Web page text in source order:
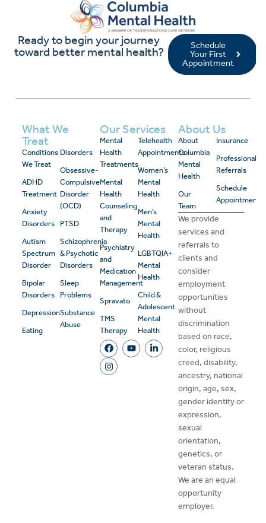
Ready to begin your journey
toward better mental health?
Schedule
Your First
Appointment
What We
Treat
Conditions
We Treat
ADHD
Treatment
Anxiety
Disorders
Autism
Spectrum
Disorder
Bipolar
Disorders
Depression
Eating
Disorders
Obsessive-
Compulsive
Disorder
(OCD)
PTSD
Schizophrenia
& Psychotic
Disorders
Sleep
Problems
Substance
Abuse
Our Services
Mental
Health
Treatments
Mental
Health
Counseling
and
Therapy
Psychiatry
and
Medication
Management
Spravato
TMS
Therapy
Telehealth
Appointments
Women’s
Mental
Health
Men’s
Mental
Health
LGBTQIA+
Mental
Health
Child &
Adolescent
Mental
Health
About Us
About
Columbia
Mental
Health
Our
Team
Insurance
Professional
Referrals
Schedule
Appointment
We provide
services and
referrals to
clients and
consider
employment
opportunities
without
discrimination
based on race,
color, religious
creed, disability,
ancestry, national
origin, age, sex,
gender identity or
expression,
sexual
orientation,
genetics, or
veteran status.
We are an equal
opportunity
employer.